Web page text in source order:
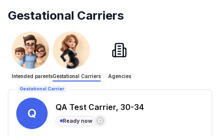
Gestational Carriers
Intended parentsGestational Carriers Agencies
Gestational Carrier
Q QA Test Carrier, 30-34
Ready now ?